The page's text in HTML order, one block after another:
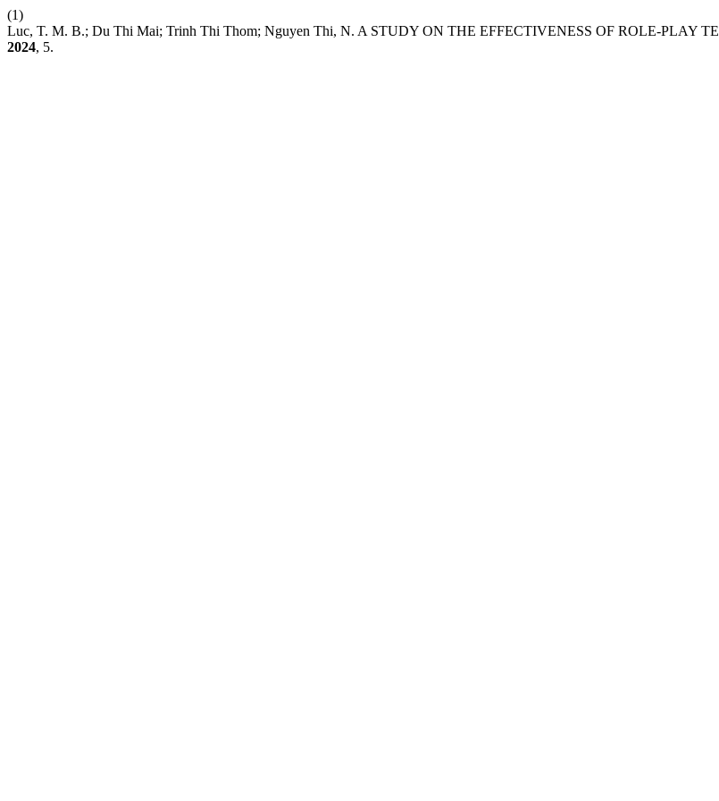
(1)
Luc, T. M. B.; Du Thi Mai; Trinh Thi Thom; Nguyen Thi, N. A STUDY ON THE EFFECTIVENESS OF ROLE-PLAY
2024, 5.